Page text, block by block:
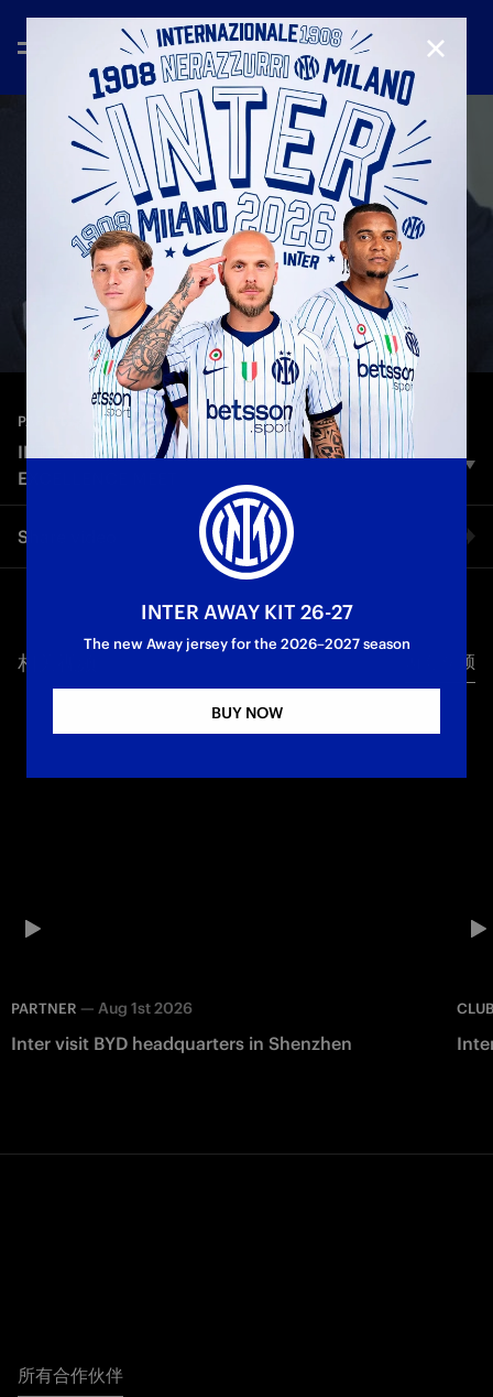
PARTNER —Nov 20th 2025
INTER AND CANALI: WHERE STYLE AND
EXCELLENCE MEET
Two icons, one city | Inter and Canali: where style and
excellence meet
Share video
Twitter
相关视频 所有视频
PARTNER — Aug 1st 2026
Inter visit BYD headquarters in Shenzhen
所有合作伙伴
CLOSE
INTER AWAY KIT 26-27
The new Away jersey for the 2026–2027 season
BUY NOW